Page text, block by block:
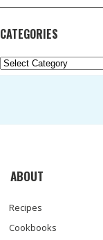
CATEGORIES
Categories
ABOUT
Recipes
Cookbooks